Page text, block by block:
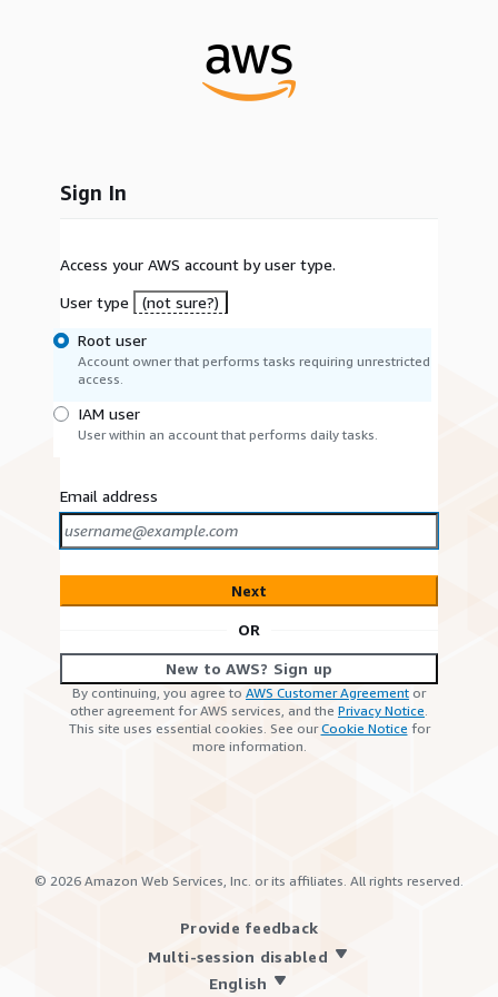
Sign In
Access your AWS account by user type.
User type
(not sure?)
Root user
Account owner that performs tasks requiring unrestricted
access.
IAM user
User within an account that performs daily tasks.
Email address
Next
OR
New to AWS? Sign up
By continuing, you agree to AWS Customer Agreement or
other agreement for AWS services, and the Privacy Notice.
This site uses essential cookies. See ourCookie Notice for
more information.
© 2026 Amazon Web Services, Inc. or its affiliates. All rights reserved.
Provide feedback
Multi-session disabled
English